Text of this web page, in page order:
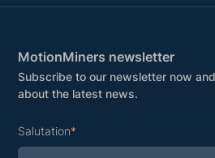
MotionMiners newsletter
Subscribe to our newsletter now
about the latest news.
Salutation*